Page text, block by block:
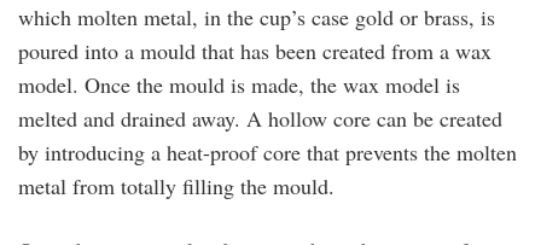
which molten metal, in the cup’s case gold or brass, is
poured into a mould that has been created from a wax
model. Once the mould is made, the wax model is
melted and drained away. A hollow core can be created
by introducing a heat-proof core that prevents the molten
metal from totally filling the mould.